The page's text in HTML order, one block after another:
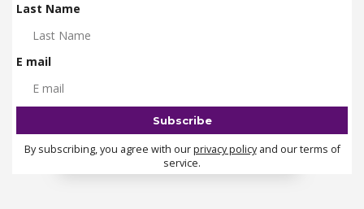
Last Name
E mail
By subscribing, you agree with ourprivacy policyand our terms of
service.